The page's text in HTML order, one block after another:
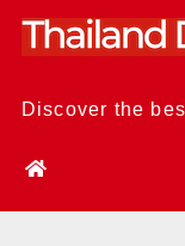
Skip
Discover the